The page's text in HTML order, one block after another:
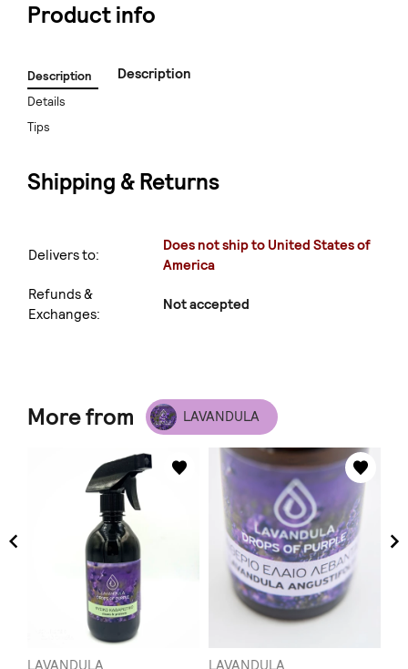
Product info
Description
Details
Tips
Description
Shipping & Returns
Delivers to:
Does not ship to United States of
America
Refunds &
Exchanges:
Not accepted
More from LAVANDULA
LAVANDULA LAVANDULA